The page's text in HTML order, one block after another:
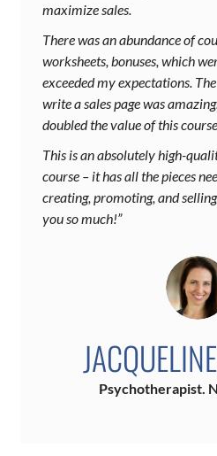
maximize sales.
There was an abundance of
worksheets, bonuses, which
exceeded my expectations.
write a sales page was
doubled the value of this
This is an absolutely high-
course – it has all the pieces
creating, promoting, and
you so much!”
Psychotherapist.